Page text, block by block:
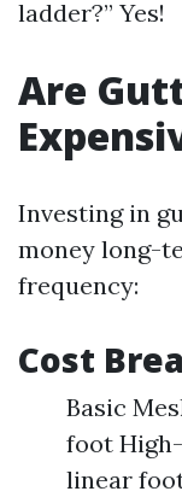
ladder?” Yes!
Are
Investing in
money long-
frequency:
Cost
Basic
foot
linear